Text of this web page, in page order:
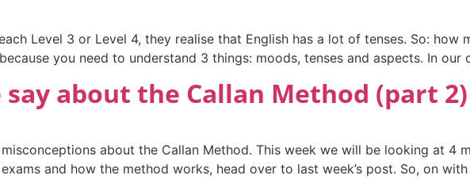
Level 3 or Level 4, they realise that English has a lot of tenses. So: how
you need to understand 3 things: moods, tenses and aspects. In our
about the Callan Method (part 2)
about the Callan Method. This week we will be looking at 4
and how the method works, head over to last week’s post. So, on